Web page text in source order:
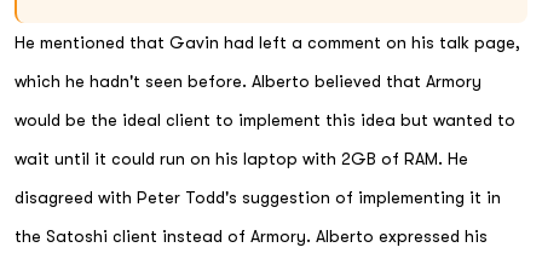
He mentioned that Gavin had left a comment on his talk page,
which he hadn't seen before. Alberto believed that Armory
would be the ideal client to implement this idea but wanted to
wait until it could run on his laptop with 2GB of RAM. He
disagreed with Peter Todd's suggestion of implementing it in
the Satoshi client instead of Armory. Alberto expressed his